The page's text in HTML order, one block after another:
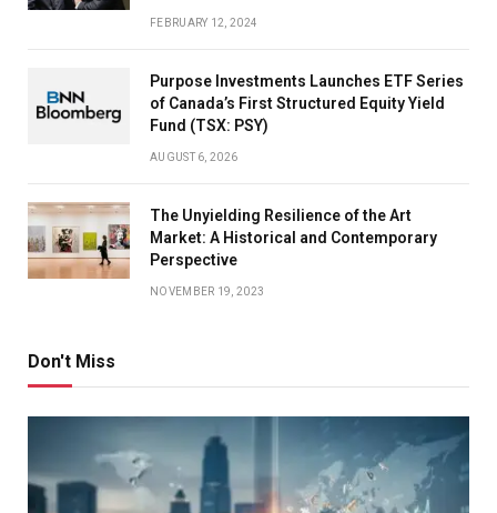
FEBRUARY 12, 2024
Purpose Investments Launches ETF Series
of Canada’s First Structured Equity Yield
Fund (TSX: PSY)
AUGUST 6, 2026
The Unyielding Resilience of the Art
Market: A Historical and Contemporary
Perspective
NOVEMBER 19, 2023
Don't Miss